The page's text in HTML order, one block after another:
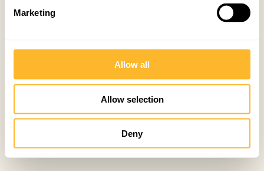
Marketing
Allow all
Allow selection
Deny